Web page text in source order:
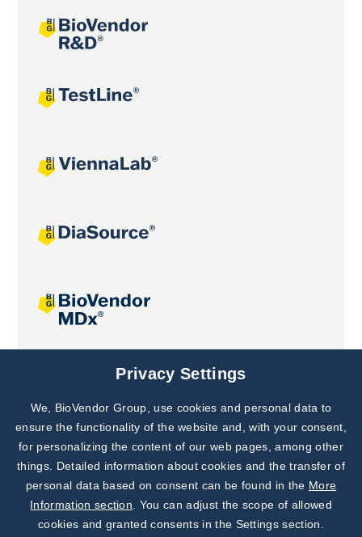
Joint projects
Subscribe to
Our Newsletter!
Discover News from
BioVendor R&D
Privacy Settings
We, BioVendor Group, use cookies and personal data to
ensure the functionality of the website and, with your consent,
for personalizing the content of our web pages, among other
things. Detailed information about cookies and the transfer of
personal data based on consent can be found in the More
Information section . You can adjust the scope of allowed
cookies and granted consents in the Settings section.